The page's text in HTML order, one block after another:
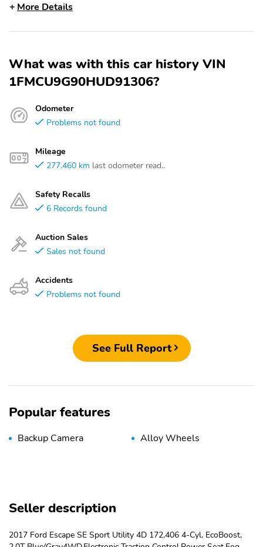
More Details
What was with this car history VIN
1FMCU9G90HUD91306?
Odometer
Problems not found
Mileage
277,460 km last odometer read..
Safety Recalls
6 Records found
Auction Sales
Sales not found
Accidents
Problems not found
See Full Report
Popular features
Backup Camera Alloy Wheels
Seller description
2017 Ford Escape SE Sport Utility 4D 172,406 4-Cyl, EcoBoost,